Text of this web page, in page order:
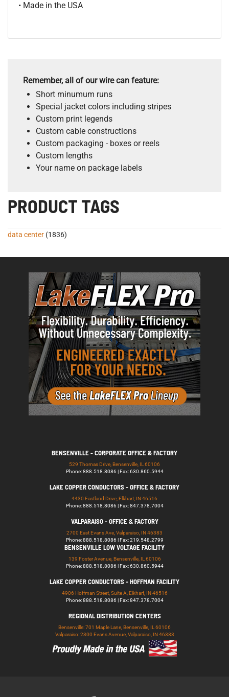
• Made in the USA
Remember, all of our wire can feature:
Short minumum runs
Special jacket colors including stripes
Custom print legends
Custom cable constructions
Custom packaging - boxes or reels
Custom lengths
Your name on package labels
PRODUCT TAGS
data center (1836)
BENSENVILLE - CORPORATE OFFICE & FACTORY
529 Thomas Drive, Bensenville, IL 60106
Phone: 888.518.8086 | Fax: 630.860.5944
LAKE COPPER CONDUCTORS - OFFICE & FACTORY
4430 Eastland Drive, Elkhart, IN 46516
Phone: 888.518.8086 | Fax: 847.378.7004
VALPARAISO - OFFICE & FACTORY
2700 East Evans Ave, Valparaiso, IN 46383
Phone: 888.518.8086 | Fax: 219.548.2799
BENSENVILLE LOW VOLTAGE FACILITY
139 Foster Avenue, Bensenville, IL 60106
Phone: 888.518.8086 | Fax: 630.860.5944
LAKE COPPER CONDUCTORS - HOFFMAN FACILITY
4906 Hoffman Street, Suite A, Elkhart, IN 46516
Phone: 888.518.8086 | Fax: 847.378.7004
REGIONAL DISTRIBUTION CENTERS
Bensenville: 701 Maple Lane, Bensenville, IL 60106
Valparaiso: 2300 Evans Avenue, Valparaiso, IN 46383